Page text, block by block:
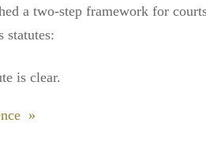
a two-step framework for
statutes:
is clear.
»